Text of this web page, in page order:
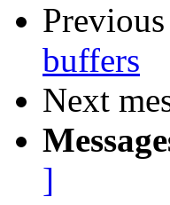
Previous
buffers
Next
]